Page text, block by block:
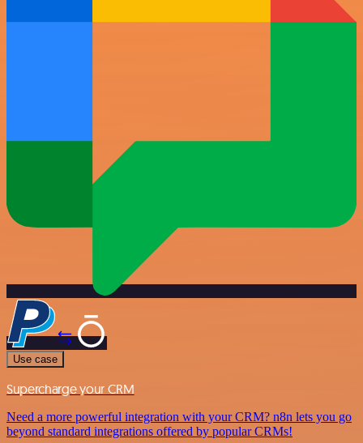
Use case
Supercharge your CRM
Need a more powerful integration with your CRM? n8n lets you go
beyond standard integrations offered by popular CRMs!